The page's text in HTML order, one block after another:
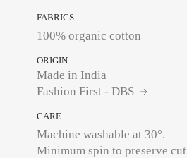
FABRICS
100% organic cotton
ORIGIN
Made in India
Fashion First - DBS
CARE
Machine washable at 30°.
Minimum spin to preserve cut